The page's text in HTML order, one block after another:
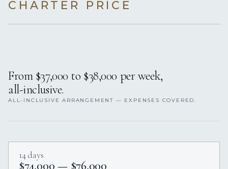
CHARTER PRICE
From $37,000 to $38,000 per week,
all-inclusive.
ALL-INCLUSIVE ARRANGEMENT — EXPENSES COVERED.
14 days
$74,000 — $76,000